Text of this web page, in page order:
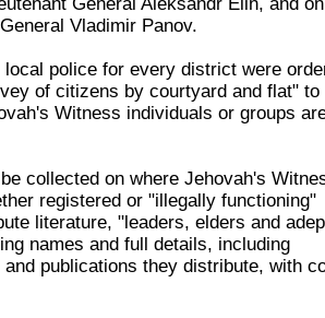
Vladimir Panov.
police for every district were
of citizens by courtyard and flat" to
Witness individuals or groups
collected on where Jehovah's
registered or "illegally functioning"
literature, "leaders, elders and
names and full details, including
and publications they distribute, with